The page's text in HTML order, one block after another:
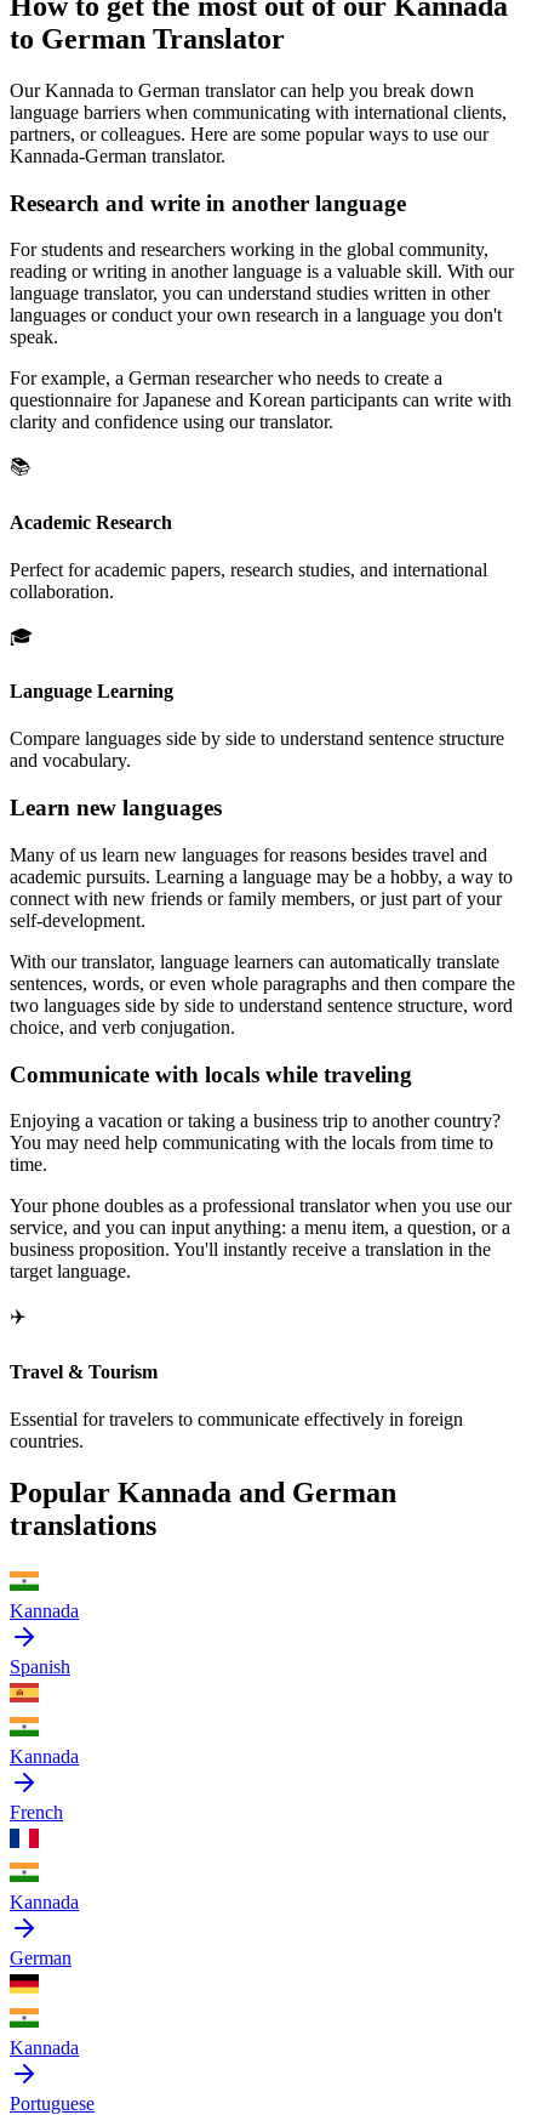
to German Translator
Our Kannada to German translator can help you break down
language barriers when communicating with international clients,
partners, or colleagues. Here are some popular ways to use our
Kannada-German translator.
Research and write in another language
For students and researchers working in the global community,
reading or writing in another language is a valuable skill. With our
language translator, you can understand studies written in other
languages or conduct your own research in a language you don't
speak.
For example, a German researcher who needs to create a
questionnaire for Japanese and Korean participants can write with
clarity and confidence using our translator.
📚
Academic Research
Perfect for academic papers, research studies, and international
collaboration.
🎓
Language Learning
Compare languages side by side to understand sentence structure
and vocabulary.
Learn new languages
Many of us learn new languages for reasons besides travel and
academic pursuits. Learning a language may be a hobby, a way to
connect with new friends or family members, or just part of your
self-development.
With our translator, language learners can automatically translate
sentences, words, or even whole paragraphs and then compare the
two languages side by side to understand sentence structure, word
choice, and verb conjugation.
Communicate with locals while traveling
Enjoying a vacation or taking a business trip to another country?
You may need help communicating with the locals from time to
time.
Your phone doubles as a professional translator when you use our
service, and you can input anything: a menu item, a question, or a
business proposition. You'll instantly receive a translation in the
target language.
✈️
Travel & Tourism
Essential for travelers to communicate effectively in foreign
countries.
Popular Kannada and German
translations
Kannada
Spanish
Kannada
French
Kannada
German
Kannada
Portuguese